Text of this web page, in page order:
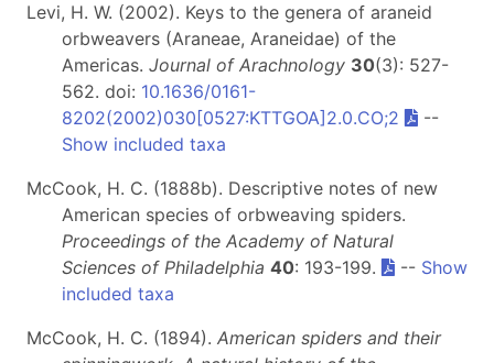
Levi, H. W. (2002). Keys to the genera of araneid
orbweavers (Araneae, Araneidae) of the
Americas. Journal of Arachnology 30(3): 527-
562. doi: 10.1636/0161-
8202(2002)030[0527:KTTGOA]2.0.CO;2
--
Show included taxa
McCook, H. C. (1888b). Descriptive notes of new
American species of orbweaving spiders.
Proceedings of the Academy of Natural
Sciences of Philadelphia 40: 193-199. -- Show
included taxa
McCook, H. C. (1894). American spiders and their